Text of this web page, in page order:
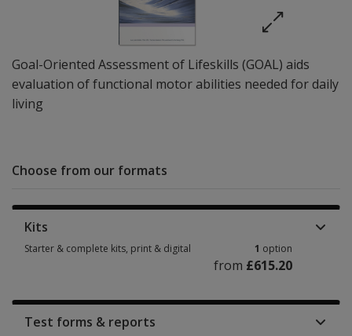
Goal-Oriented Assessment of Lifeskills (GOAL) aids
evaluation of functional motor abilities needed for daily
living
Choose from our formats
Kits
Starter & complete kits, print & digital 1 option
from £615.20
Test forms & reports